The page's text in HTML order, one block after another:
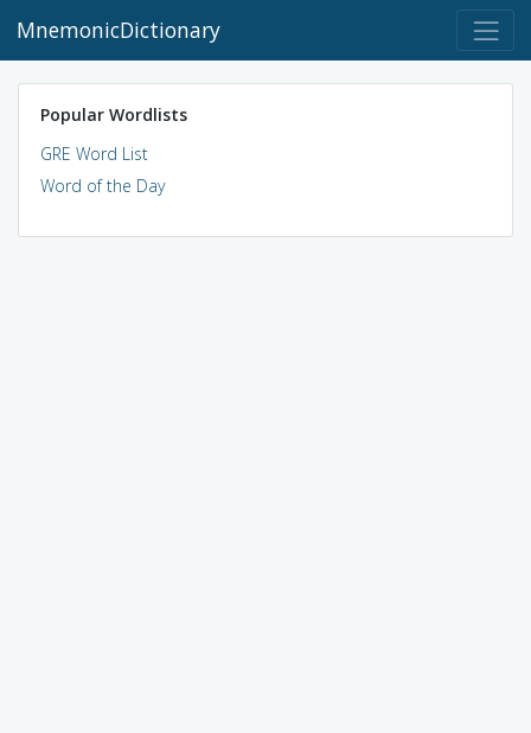
MnemonicDictionary
Popular Wordlists
GRE Word List
Word of the Day